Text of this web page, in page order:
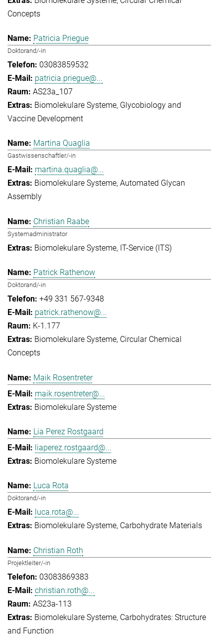
Concepts
Patricia Priegue
Doktorand/-in
03083859532
patricia.priegue@...
AS23a_107
Biomolekulare Systeme Glycobiology and
Vaccine Development
Martina Quaglia
Gastwissenschaftler/-in
martina.quaglia@...
Biomolekulare Systeme Automated Glycan
Assembly
Christian Raabe
Systemadministrator
Biomolekulare Systeme IT-Service (ITS)
Patrick Rathenow
Doktorand/-in
+49 331 567-9348
patrick.rathenow@...
K-1.177
Biomolekulare Systeme Circular Chemical
Concepts
Maik Rosentreter
maik.rosentreter@...
Biomolekulare Systeme
Lia Perez Rostgaard
liaperez.rostgaard@...
Biomolekulare Systeme
Luca Rota
Doktorand/-in
luca.rota@...
Biomolekulare Systeme Carbohydrate Materials
Christian Roth
Projektleiter/-in
03083869383
christian.roth@...
AS23a-113
Biomolekulare Systeme Carbohydrates: Structure
and Function